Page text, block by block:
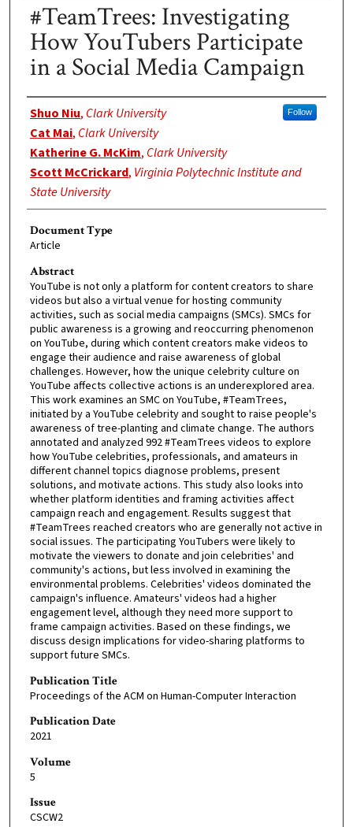
#TeamTrees: Investigating
How YouTubers Participate
in a Social Media Campaign
Authors
Shuo Niu, Clark University Follow
Cat Mai, Clark University
Katherine G. McKim, Clark University
Scott McCrickard, Virginia Polytechnic Institute and
State University
Document Type
Article
Abstract
YouTube is not only a platform for content creators to share
videos but also a virtual venue for hosting community
activities, such as social media campaigns (SMCs). SMCs for
public awareness is a growing and reoccurring phenomenon
on YouTube, during which content creators make videos to
engage their audience and raise awareness of global
challenges. However, how the unique celebrity culture on
YouTube affects collective actions is an underexplored area.
This work examines an SMC on YouTube, #TeamTrees,
initiated by a YouTube celebrity and sought to raise people's
awareness of tree-planting and climate change. The authors
annotated and analyzed 992 #TeamTrees videos to explore
how YouTube celebrities, professionals, and amateurs in
different channel topics diagnose problems, present
solutions, and motivate actions. This study also looks into
whether platform identities and framing activities affect
campaign reach and engagement. Results suggest that
#TeamTrees reached creators who are generally not active in
social issues. The participating YouTubers were likely to
motivate the viewers to donate and join celebrities' and
community's actions, but less involved in examining the
environmental problems. Celebrities' videos dominated the
campaign's influence. Amateurs' videos had a higher
engagement level, although they need more support to
frame campaign activities. Based on these findings, we
discuss design implications for video-sharing platforms to
support future SMCs.
Publication Title
Proceedings of the ACM on Human-Computer Interaction
Publication Date
2021
Volume
5
Issue
CSCW2